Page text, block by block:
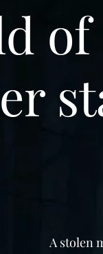
A stolen